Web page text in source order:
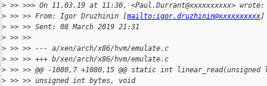
> >> >>> On 11.03.19 at 11:30, <Paul.Durrant@xxxxxxxxxx> wrote:
> >> >> From: Igor Druzhinin [mailto:igor.druzhinin@xxxxxxxxxx]
> >> >> Sent: 08 March 2019 21:31
> >> >>
> >> >> --- a/xen/arch/x86/hvm/emulate.c
> >> >> +++ b/xen/arch/x86/hvm/emulate.c
> >> >> @@ -1080,7 +1080,15 @@ static int
> >> >> unsigned int bytes, void